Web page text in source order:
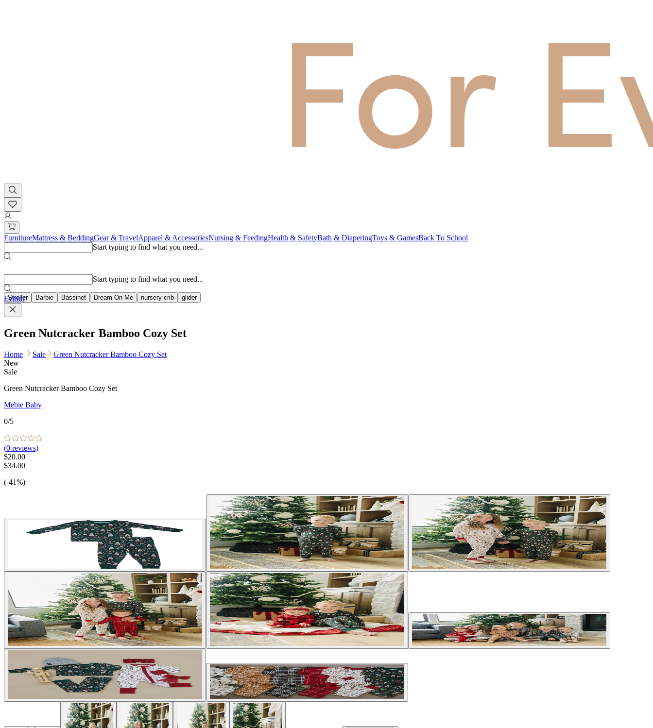
FurnitureMattress & BeddingGear & TravelApparel & AccessoriesNursing & FeedingHealth & SafetyBath & DiaperingToys & GamesBack To School
Start typing to find what you need...
Stroller Barbie Bassinet Dream On Me nursery crib glider
Start typing to find what you need...
Evolur
Green Nutcracker Bamboo Cozy Set
Home Sale
Green Nutcracker Bamboo Cozy Set
New
Sale
Green Nutcracker Bamboo Cozy Set
Mebie Baby
0/5
(0 reviews)
$20.00
$34.00
(-41%)